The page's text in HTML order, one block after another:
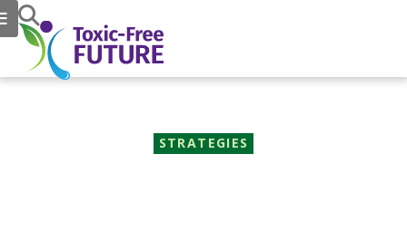
STRATEGIES